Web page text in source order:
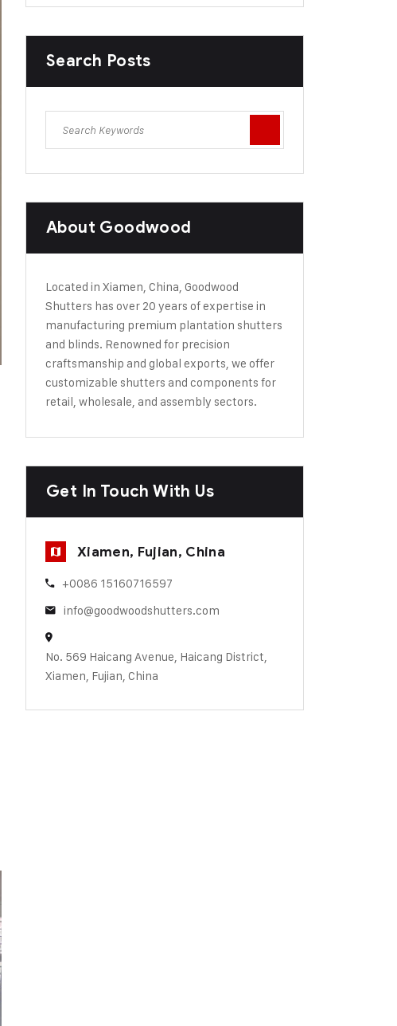
Search Posts
About Goodwood
Located in Xiamen, China, Goodwood
Shutters has over 20 years of expertise in
manufacturing premium plantation shutters
and blinds. Renowned for precision
craftsmanship and global exports, we offer
customizable shutters and components for
retail, wholesale, and assembly sectors.
Get In Touch With Us
Xiamen, Fujian, China
+0086 15160716597
info@goodwoodshutters.com
No. 569 Haicang Avenue, Haicang District,
Xiamen, Fujian, China